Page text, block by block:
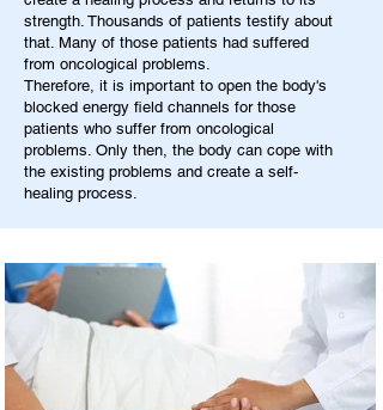
strength. Thousands of patients testify about
that. Many of those patients had suffered
from oncological problems.
Therefore, it is important to open the body's
blocked energy field channels for those
patients who suffer from oncological
problems. Only then, the body can cope with
the existing problems and create a self-
healing process.